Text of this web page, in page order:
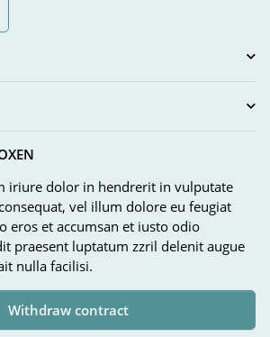
iriure dolor in hendrerit in vulputate
vel illum dolore eu feugiat
eros et accumsan et iusto odio
praesent luptatum zzril delenit augue
nulla facilisi.
Withdraw contract